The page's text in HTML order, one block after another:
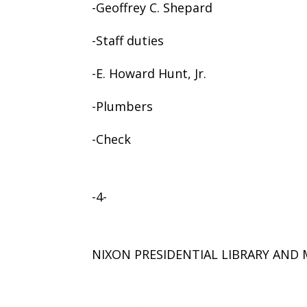
-Geoffrey C. Shepard
-Staff duties
-E. Howard Hunt, Jr.
-Plumbers
-Check
-4-
NIXON PRESIDENTIAL LIBRARY AND